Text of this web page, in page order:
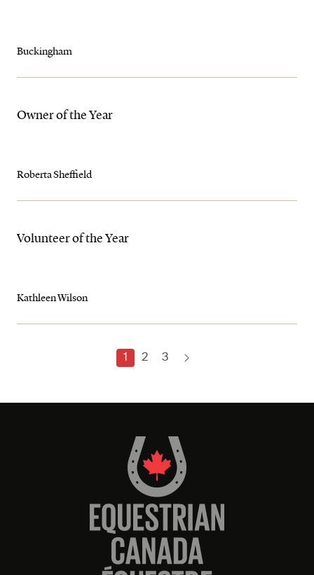
Buckingham
Owner of the Year
Roberta Sheffield
Volunteer of the Year
Kathleen Wilson
1 2 3